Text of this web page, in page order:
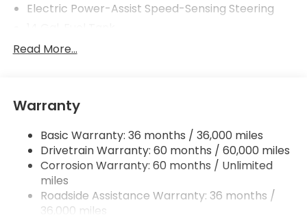
Electric Power-Assist Speed-Sensing Steering
Single Stainless Steel Exhaust
Multi-Link Rear Suspension w/Coil Springs
Vented Discs, Brake Assist, Hill Descent Control,
Hill Hold Control and Electric Parking Brake
Brake Actuated Limited Slip Differential
Read More...
Warranty
Basic Warranty: 36 months / 36,000 miles
Drivetrain Warranty: 60 months / 60,000 miles
Corrosion Warranty: 60 months / Unlimited
miles
Roadside Assistance Warranty: 36 months /
36,000 miles